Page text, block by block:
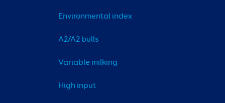
Environmental index
A2/A2 bulls
Variable milking
High input